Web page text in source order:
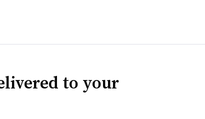
to your